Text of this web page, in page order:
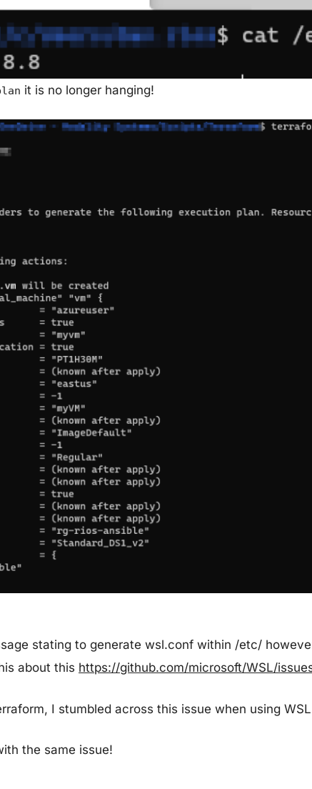
it is no longer hanging!
stating to generate wsl.conf within /etc/
about this https://github.com/microsoft/WSL/
I stumbled across this issue when using
the same issue!